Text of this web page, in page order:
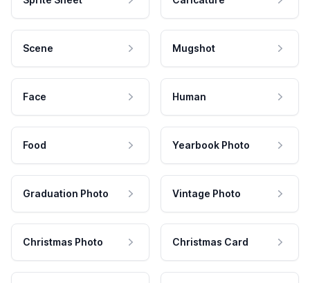
Scene Mugshot
Face Human
Food Yearbook Photo
Graduation Photo Vintage Photo
Christmas Photo Christmas Card